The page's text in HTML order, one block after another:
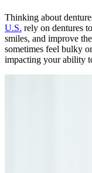
Thinking about
U.S. rely on dentures
smiles, and improve
sometimes feel bulky
impacting your ability